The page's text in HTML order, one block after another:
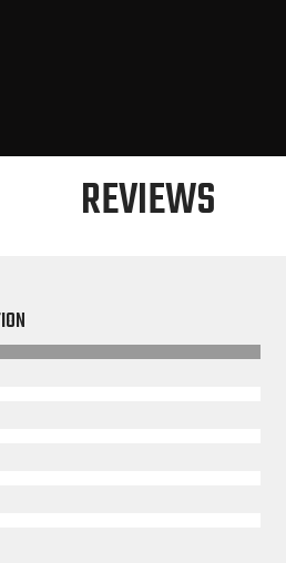
REVIEWS